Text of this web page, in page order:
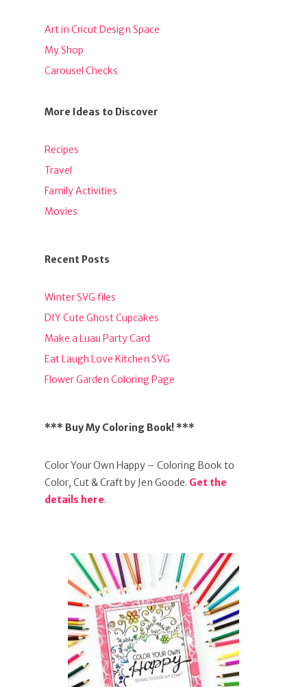
Art in Cricut Design Space
My Shop
Carousel Checks
More Ideas to Discover
Recipes
Travel
Family Activities
Movies
Recent Posts
Winter SVG files
DIY Cute Ghost Cupcakes
Make a Luau Party Card
Eat Laugh Love Kitchen SVG
Flower Garden Coloring Page
*** Buy My Coloring Book! ***
Color Your Own Happy – Coloring Book to
Color, Cut & Craft by Jen Goode. Get the
details here.